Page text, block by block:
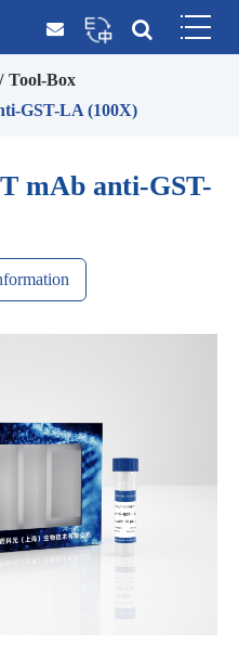
Tool-Box
GST-LA (100X)
mAb anti-GST-